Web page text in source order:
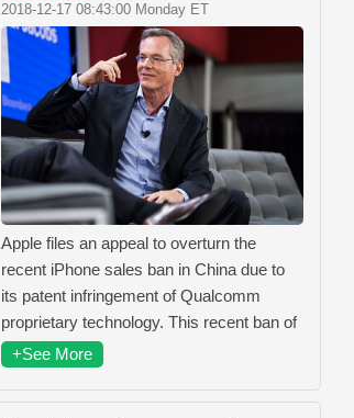
2018-12-17 08:43:00 Monday ET
Apple files an appeal to overturn the
recent iPhone sales ban in China due to
its patent infringement of Qualcomm
proprietary technology. This recent ban of
+See More